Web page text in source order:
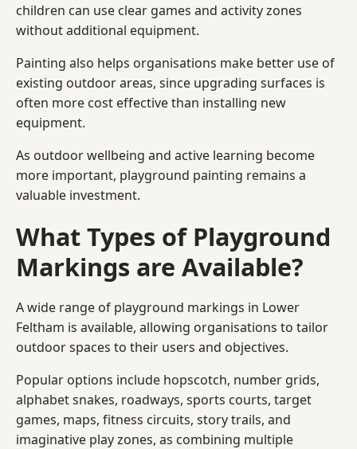
children can use clear games and activity zones
without additional equipment.
Painting also helps organisations make better use of
existing outdoor areas, since upgrading surfaces is
often more cost effective than installing new
equipment.
As outdoor wellbeing and active learning become
more important, playground painting remains a
valuable investment.
What Types of Playground
Markings are Available?
A wide range of playground markings in Lower
Feltham is available, allowing organisations to tailor
outdoor spaces to their users and objectives.
Popular options include hopscotch, number grids,
alphabet snakes, roadways, sports courts, target
games, maps, fitness circuits, story trails, and
imaginative play zones, as combining multiple